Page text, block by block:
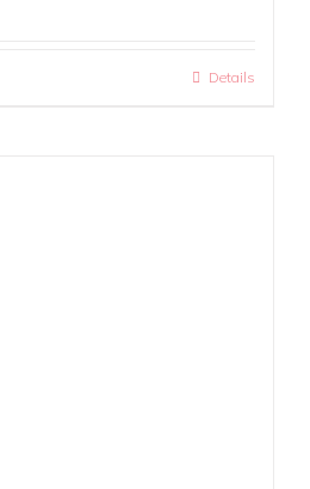
Details